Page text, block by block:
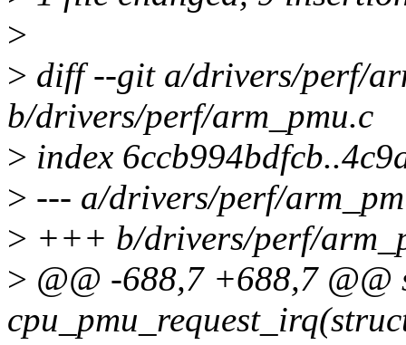
>
> diff --git a/drivers/perf/
b/drivers/perf/arm_pmu.c
> index
> --- a/drivers/perf/
> +++ b/drivers/perf/
> @@ -688,7 +688,7 @@